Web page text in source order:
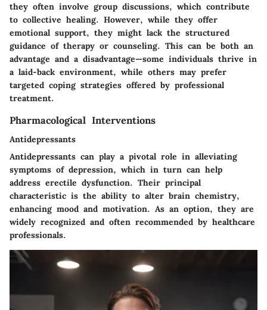
they often involve group discussions, which contribute
to collective healing. However, while they offer
emotional support, they might lack the structured
guidance of therapy or counseling. This can be both an
advantage and a disadvantage—some individuals thrive in
a laid-back environment, while others may prefer
targeted coping strategies offered by professional
treatment.
Pharmacological Interventions
Antidepressants
Antidepressants can play a pivotal role in alleviating
symptoms of depression, which in turn can help
address erectile dysfunction. Their principal
characteristic is the ability to alter brain chemistry,
enhancing mood and motivation. As an option, they are
widely recognized and often recommended by healthcare
professionals.